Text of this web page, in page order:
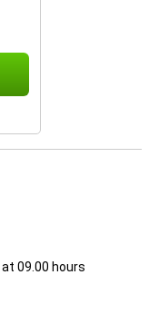
at 09.00 hours